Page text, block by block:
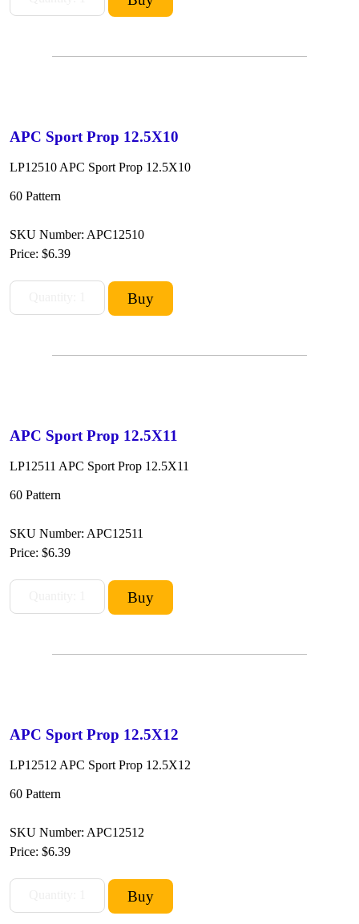
APC Sport Prop 12.5X10
LP12510 APC Sport Prop 12.5X10
60 Pattern
SKU Number: APC12510
Price: $6.39
APC Sport Prop 12.5X11
LP12511 APC Sport Prop 12.5X11
60 Pattern
SKU Number: APC12511
Price: $6.39
APC Sport Prop 12.5X12
LP12512 APC Sport Prop 12.5X12
60 Pattern
SKU Number: APC12512
Price: $6.39